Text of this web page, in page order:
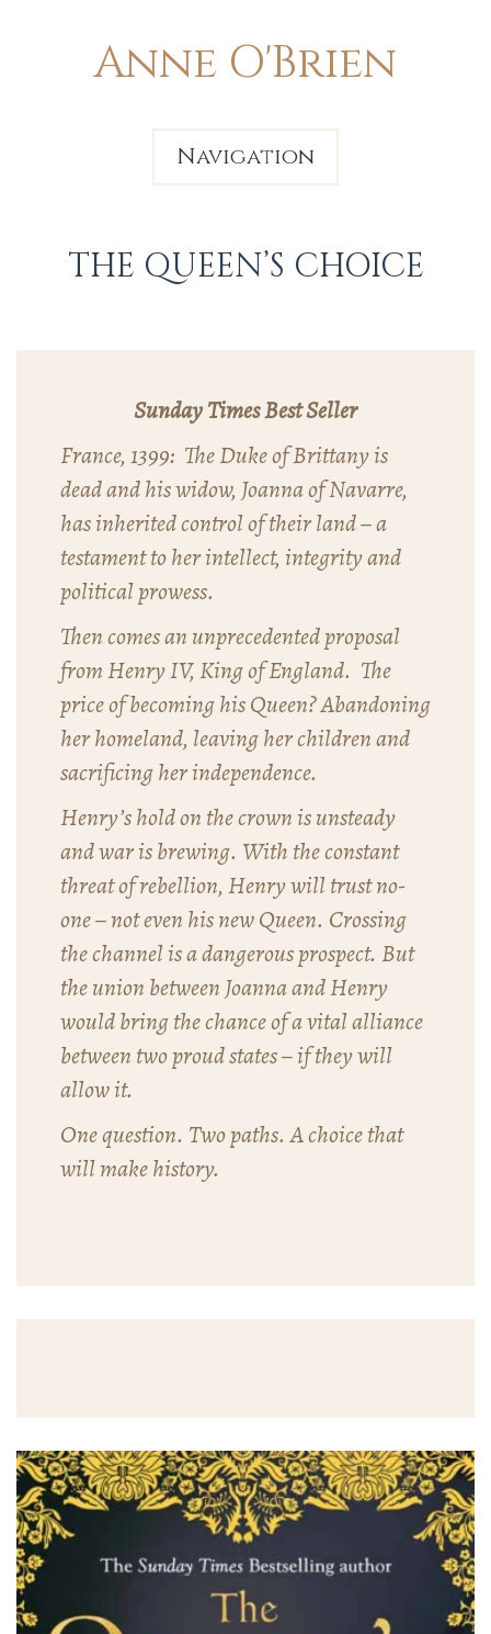
Anne O'Brien
Navigation
THE QUEEN’S CHOICE
Sunday Times Best Seller
France, 1399: The Duke of Brittany is
dead and his widow, Joanna of Navarre,
has inherited control of their land – a
testament to her intellect, integrity and
political prowess.
Then comes an unprecedented proposal
from Henry IV, King of England. The
price of becoming his Queen? Abandoning
her homeland, leaving her children and
sacrificing her independence.
Henry’s hold on the crown is unsteady
and war is brewing. With the constant
threat of rebellion, Henry will trust no-
one – not even his new Queen. Crossing
the channel is a dangerous prospect. But
the union between Joanna and Henry
would bring the chance of a vital alliance
between two proud states – if they will
allow it.
One question. Two paths. A choice that
will make history.